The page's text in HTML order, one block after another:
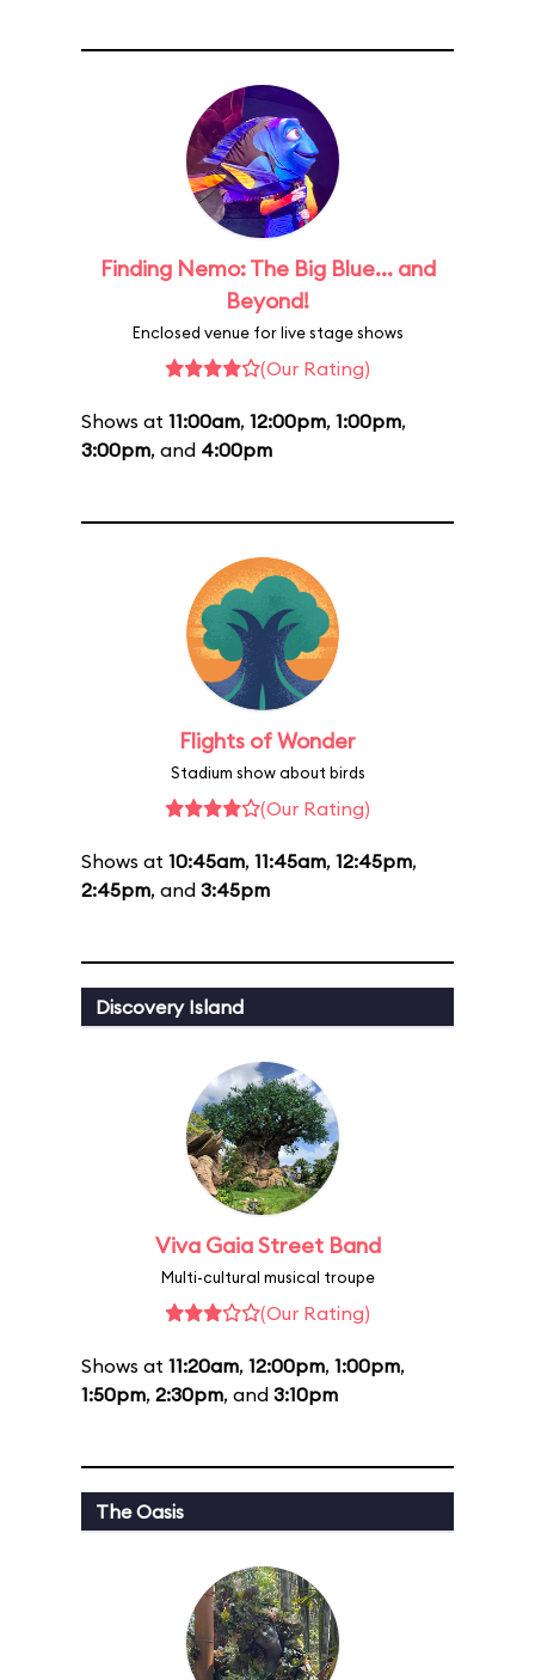
Finding Nemo: The Big Blue... and
Beyond!
Enclosed venue for live stage shows
(Our Rating)
Shows at 11:00am, 12:00pm, 1:00pm,
3:00pm, and 4:00pm
Flights of Wonder
Stadium show about birds
(Our Rating)
Shows at 10:45am, 11:45am, 12:45pm,
2:45pm, and 3:45pm
Discovery Island
Viva Gaia Street Band
Multi-cultural musical troupe
(Our Rating)
Shows at 11:20am, 12:00pm, 1:00pm,
1:50pm, 2:30pm, and 3:10pm
The Oasis